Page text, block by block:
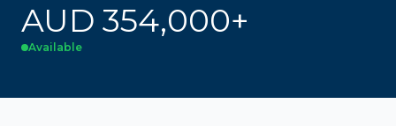
AUD 354,000+
Available